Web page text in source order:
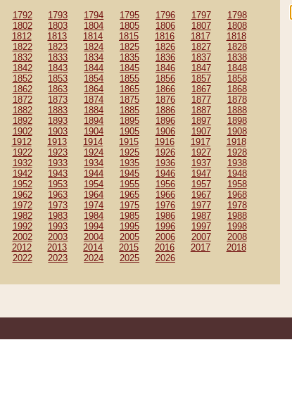
1792 1793 1794 1795 1796 1797
1798
1802 1803 1804 1805 1806 1807
1808
1812 1813 1814 1815 1816 1817
1818
1822 1823 1824 1825 1826 1827
1828
1832 1833 1834 1835 1836 1837
1838
1842 1843 1844 1845 1846 1847
1848
1852 1853 1854 1855 1856 1857
1858
1862 1863 1864 1865 1866 1867
1868
1872 1873 1874 1875 1876 1877
1878
1882 1883 1884 1885 1886 1887
1888
1892 1893 1894 1895 1896 1897
1898
1902 1903 1904 1905 1906 1907
1908
1912 1913 1914 1915 1916 1917
1918
1922 1923 1924 1925 1926 1927
1928
1932 1933 1934 1935 1936 1937
1938
1942 1943 1944 1945 1946 1947
1948
1952 1953 1954 1955 1956 1957
1958
1962 1963 1964 1965 1966 1967
1968
1972 1973 1974 1975 1976 1977
1978
1982 1983 1984 1985 1986 1987
1988
1992 1993 1994 1995 1996 1997
1998
2002 2003 2004 2005 2006 2007
2008
2012 2013 2014 2015 2016 2017
2018
2022 2023 2024 2025 2026